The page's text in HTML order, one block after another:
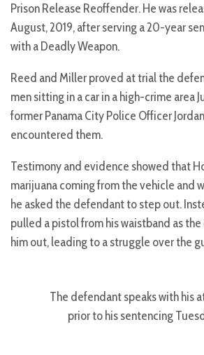
Prison Release Reoffender. He was
August, 2019, after serving a 20-year
with a Deadly Weapon.
Reed and Miller proved at trial the
men sitting in a car in a high-crime area
former Panama City Police Officer
encountered them.
Testimony and evidence showed that
marijuana coming from the vehicle and
he asked the defendant to step out.
pulled a pistol from his waistband as
him out, leading to a struggle over the
The defendant speaks with his
prior to his sentencing